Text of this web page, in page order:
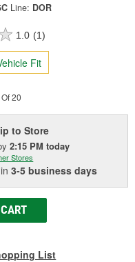
Line: DOR
1.0 (1)
Fit
20
to Store
2:15 PM today
Stores
3-5 business days
List